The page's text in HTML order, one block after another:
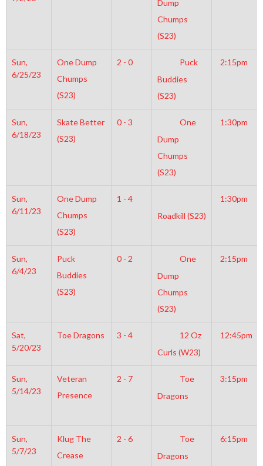
Dump
Chumps
(S23)
Sun,
6/25/23
One Dump
Chumps
(S23)
2 - 0
Puck
Buddies
(S23)
2:15pm
Sun,
6/18/23
Skate Better
(S23)
0 - 3
One
Dump
Chumps
(S23)
1:30pm
Sun,
6/11/23
One Dump
Chumps
(S23)
1 - 4
Roadkill (S23)
1:30pm
Sun,
6/4/23
Puck
Buddies
(S23)
0 - 2
One
Dump
Chumps
(S23)
2:15pm
Sat,
5/20/23
Toe Dragons 3 - 4
12 Oz
Curls (W23)
12:45pm
Sun,
5/14/23
Veteran
Presence
2 - 7
Toe
Dragons
3:15pm
Sun,
5/7/23
Klug The
Crease
2 - 6
Toe
Dragons
6:15pm